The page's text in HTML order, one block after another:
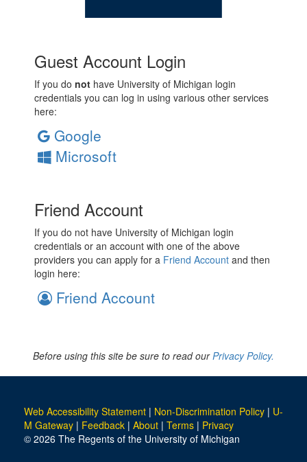
Guest Account Login
If you do not have University of Michigan login
credentials you can log in using various other services
here:
Google
Microsoft
Friend Account
If you do not have University of Michigan login
credentials or an account with one of the above
providers you can apply for a Friend Account and then
login here:
Friend Account
Before using this site be sure to read ourPrivacy Policy.
Web Accessibility Statement | Non-Discrimination Policy | U-
M Gateway | Feedback | About | Terms | Privacy
© 2026 The Regents of the University of Michigan